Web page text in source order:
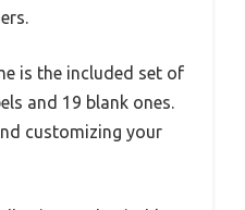
is the included set of
and 19 blank ones.
customizing your